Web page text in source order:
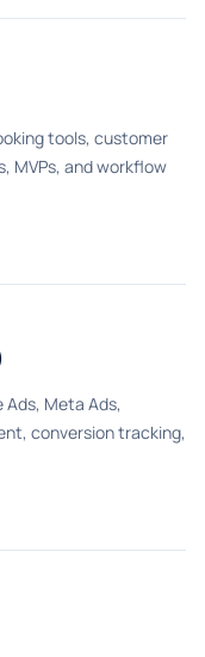
tools, customer
MVPs, and workflow
Ads, Meta Ads,
conversion tracking,